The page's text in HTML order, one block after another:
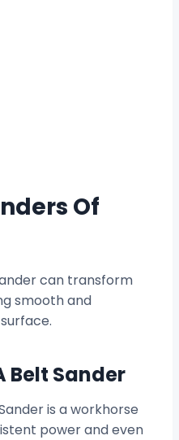
Of
can transform
smooth and
Belt Sander
is a workhorse
power and even